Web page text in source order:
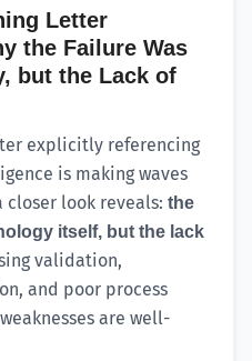
Letter
the Failure Was
but the Lack of
explicitly referencing
is making waves
closer look reveals: the
itself, but the lack
validation,
and poor process
are well-